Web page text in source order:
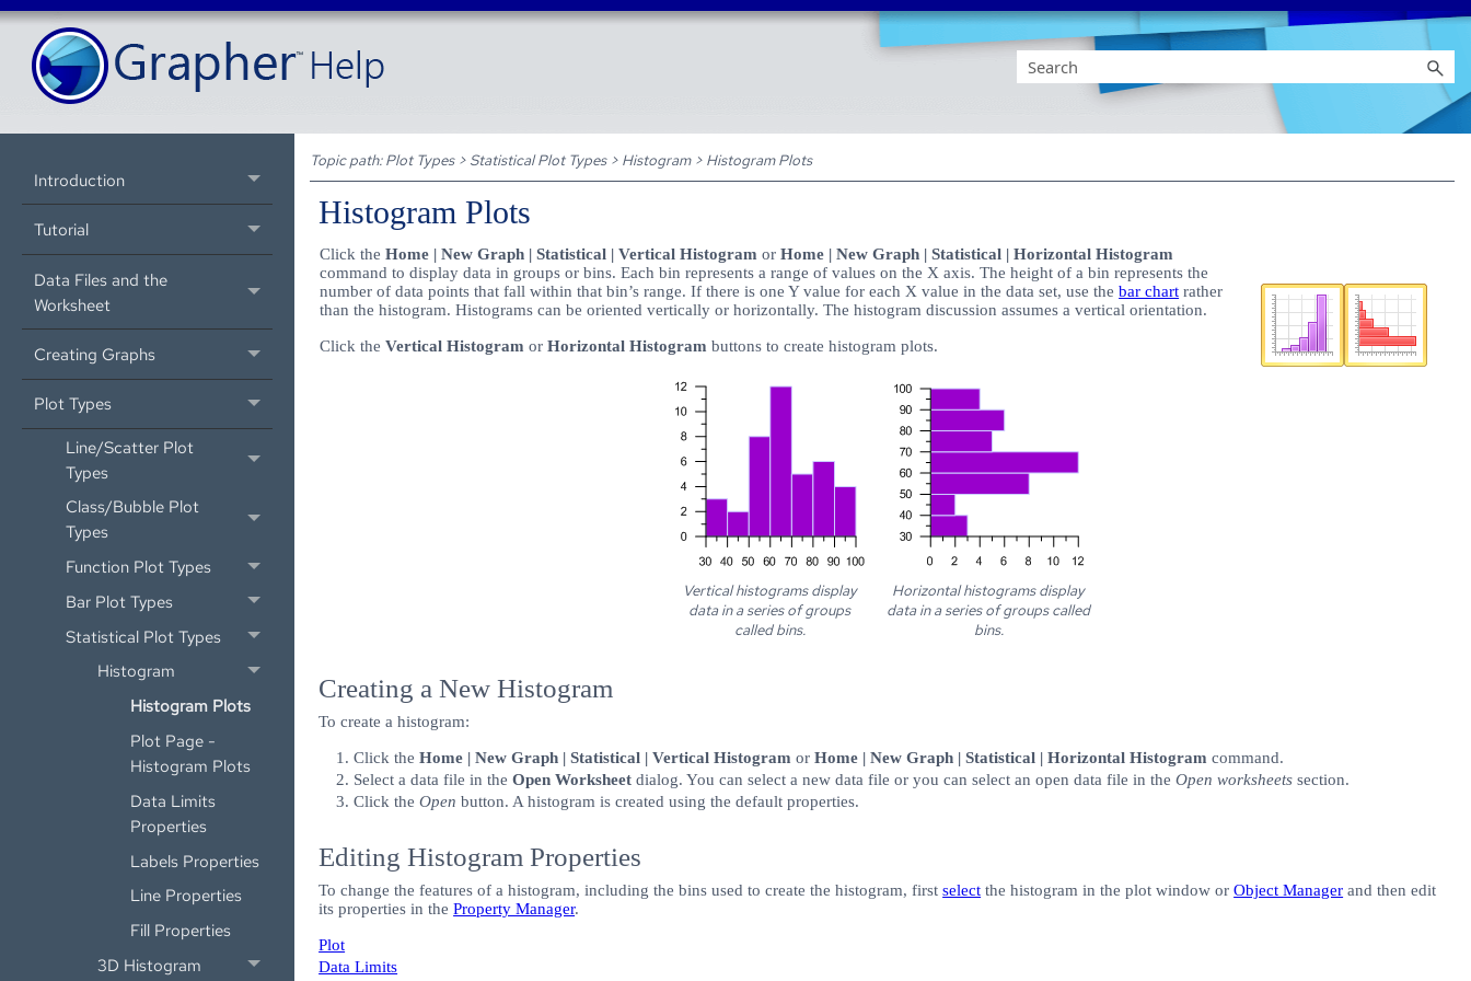
Introduction
Tutorial
Data Files and the
Worksheet
Creating Graphs
Plot Types
Line/Scatter Plot
Types
Class/Bubble Plot
Types
Function Plot Types
Bar Plot Types
Statistical Plot Types
Histogram
Histogram Plots
Plot Page -
Histogram Plots
Data Limits
Properties
Labels Properties
Line Properties
Fill Properties
3D Histogram
Topic path:Plot Types> Statistical Plot Types> Histogram> Histogram Plots
Histogram Plots
Click theHome | New Graph | Statistical | Vertical Histogram orHome | New Graph | Statistical | Horizontal Histogram
command to display data in groups or bins. Each bin represents a range of values on the X axis. The height of a bin represents the
number of data points that fall within that bin’s range. If there is one Y value for each X value in the data set, use thebar chart rather
than the histogram. Histograms can be oriented vertically or horizontally. The histogram discussion assumes a vertical orientation.
Click theVertical Histogram orHorizontal Histogram buttons to create histogram plots.
Vertical histograms display
data in a series of groups
called bins.
Horizontal histograms display
data in a series of groups called
bins.
Creating a New Histogram
To create a histogram:
Click theHome | New Graph | Statistical | Vertical Histogram orHome | New Graph | Statistical | Horizontal Histogram command.
Select a data file in theOpen Worksheet dialog. You can select a new data file or you can select an open data file in theOpen worksheets section.
Click theOpen button. A histogram is created using the default properties.
Editing Histogram Properties
To change the features of a histogram, including the bins used to create the histogram, firstselect the histogram in the plot window orObject Manager and then edit
its properties in theProperty Manager.
Plot
Data Limits